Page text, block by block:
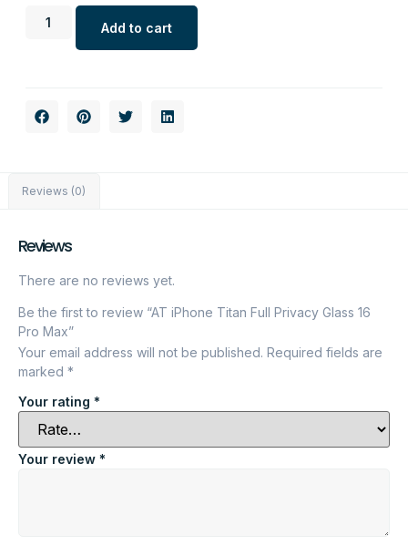
Add to cart
Reviews (0)
Reviews
There are no reviews yet.
Be the first to review “AT iPhone Titan Full Privacy Glass 16
Pro Max”
Your email address will not be published. Required fields are
marked *
Your rating *
Your review *